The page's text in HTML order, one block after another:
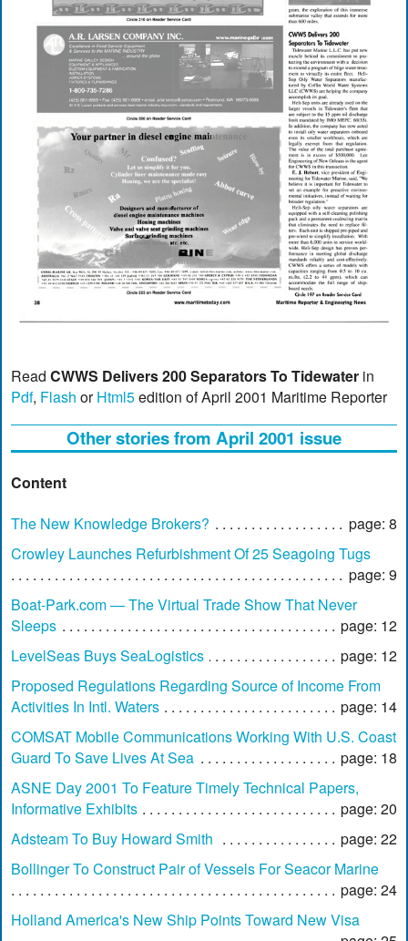
ReadCWWS Delivers 200 Separators To Tidewater in
Pdf, Flash orHtml5edition of April 2001 Maritime Reporter
Other stories from April 2001 issue
Content
The New Knowledge Brokers?
page: 8
Crowley Launches Refurbishment Of 25 Seagoing Tugs
page: 9
Boat-Park.com — The Virtual Trade Show That Never
Sleeps
page: 12
LevelSeas Buys SeaLogistics
page: 12
Proposed Regulations Regarding Source of Income From
Activities In Intl. Waters
page: 14
COMSAT Mobile Communications Working With U.S. Coast
Guard To Save Lives At Sea
page: 18
ASNE Day 2001 To Feature Timely Technical Papers,
Informative Exhibits
page: 20
Adsteam To Buy Howard Smith
page: 22
Bollinger To Construct Pair of Vessels For Seacor Marine
page: 24
Holland America's New Ship Points Toward New Visa